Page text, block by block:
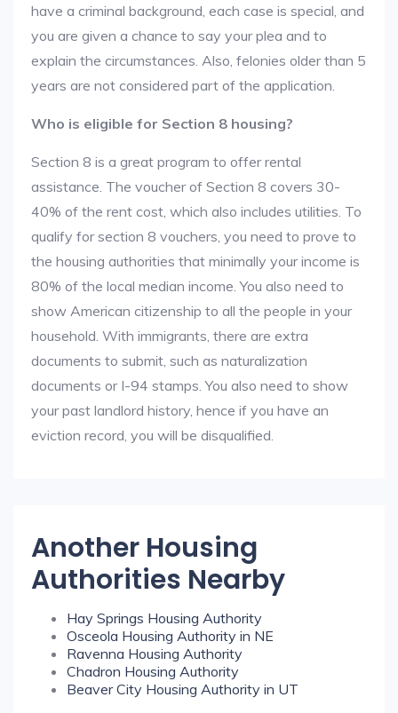
have a criminal background, each case is special, and
you are given a chance to say your plea and to
explain the circumstances. Also, felonies older than 5
years are not considered part of the application.
Who is eligible for Section 8 housing?
Section 8 is a great program to offer rental
assistance. The voucher of Section 8 covers 30-
40% of the rent cost, which also includes utilities. To
qualify for section 8 vouchers, you need to prove to
the housing authorities that minimally your income is
80% of the local median income. You also need to
show American citizenship to all the people in your
household. With immigrants, there are extra
documents to submit, such as naturalization
documents or I-94 stamps. You also need to show
your past landlord history, hence if you have an
eviction record, you will be disqualified.
Another Housing
Authorities Nearby
Hay Springs Housing Authority
Osceola Housing Authority in NE
Ravenna Housing Authority
Chadron Housing Authority
Beaver City Housing Authority in UT